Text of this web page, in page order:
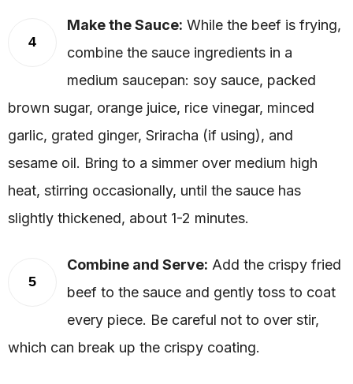
4
Make the Sauce: While the beef is frying,
combine the sauce ingredients in a
medium saucepan: soy sauce, packed
brown sugar, orange juice, rice vinegar, minced
garlic, grated ginger, Sriracha (if using), and
sesame oil. Bring to a simmer over medium high
heat, stirring occasionally, until the sauce has
slightly thickened, about 1-2 minutes.
5
Combine and Serve: Add the crispy fried
beef to the sauce and gently toss to coat
every piece. Be careful not to over stir,
which can break up the crispy coating.